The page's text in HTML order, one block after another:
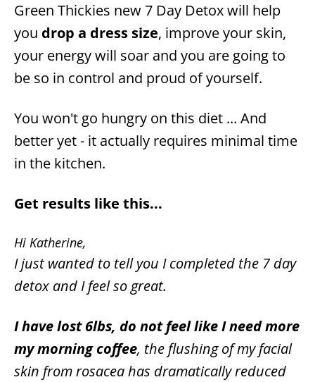
Green Thickies new 7 Day Detox will help
you drop a dress size, improve your skin,
your energy will soar and you are going to
be so in control and proud of yourself.
You won't go hungry on this diet ... And
better yet - it actually requires minimal time
in the kitchen.
Get results like this...
Hi Katherine,
I just wanted to tell you I completed the 7 day
detox and I feel so great.
I have lost 6lbs, do not feel like I need more
my morning coffee, the flushing of my facial
skin from rosacea has dramatically reduced